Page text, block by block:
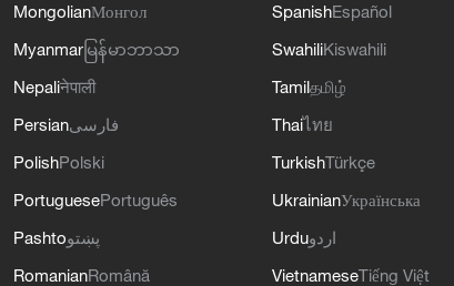
MongolianМонгол
Myanmar မြန်မာဘာသာ
Nepaliनेपाली
Persianفارسی
PolishPolski
PortuguesePortuguês
Pashtoپښتو
RomanianRomână
SpanishEspañol
SwahiliKiswahili
Tamilதமிழ்
Thaiไทย
TurkishTürkçe
UkrainianУкраїнська
Urduاردو
VietnameseTiếng Việt